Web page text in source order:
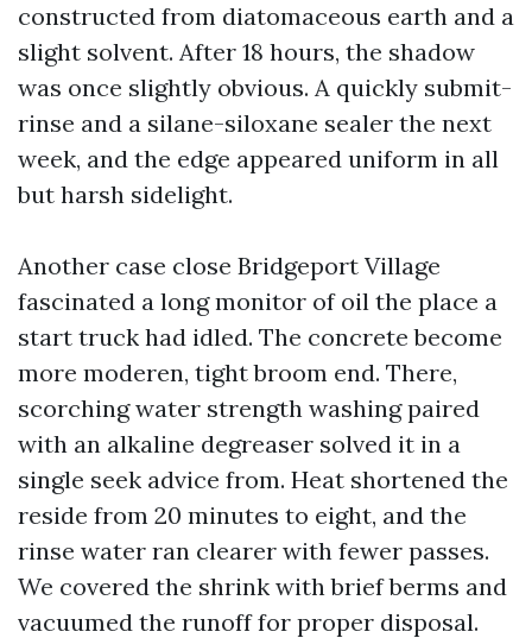
constructed from diatomaceous earth and a
slight solvent. After 18 hours, the shadow
was once slightly obvious. A quickly submit-
rinse and a silane-siloxane sealer the next
week, and the edge appeared uniform in all
but harsh sidelight.
Another case close Bridgeport Village
fascinated a long monitor of oil the place a
start truck had idled. The concrete become
more moderen, tight broom end. There,
scorching water strength washing paired
with an alkaline degreaser solved it in a
single seek advice from. Heat shortened the
reside from 20 minutes to eight, and the
rinse water ran clearer with fewer passes.
We covered the shrink with brief berms and
vacuumed the runoff for proper disposal.